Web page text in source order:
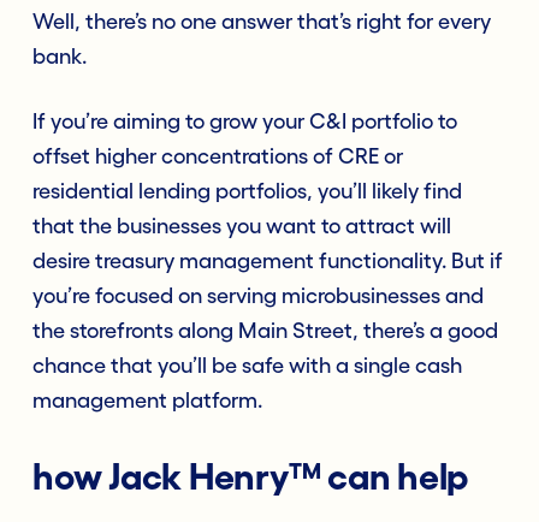
Well, there’s no one answer that’s right for every
bank.
If you’re aiming to grow your C&I portfolio to
offset higher concentrations of CRE or
residential lending portfolios, you’ll likely find
that the businesses you want to attract will
desire treasury management functionality. But if
you’re focused on serving microbusinesses and
the storefronts along Main Street, there’s a good
chance that you’ll be safe with a single cash
management platform.
how Jack Henry™ can help